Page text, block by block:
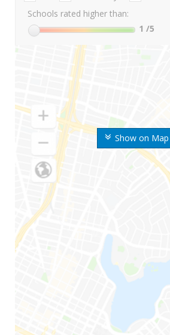
Show on Map
Schools rated higher than:
1 /5